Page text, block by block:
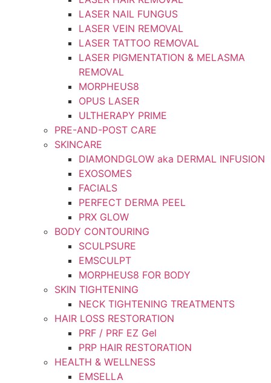
LASER NAIL FUNGUS
LASER VEIN REMOVAL
LASER TATTOO REMOVAL
LASER PIGMENTATION & MELASMA
REMOVAL
MORPHEUS8
OPUS LASER
ULTHERAPY PRIME
PRE-AND-POST CARE
SKINCARE
DIAMONDGLOW aka DERMAL INFUSION
EXOSOMES
FACIALS
PERFECT DERMA PEEL
PRX GLOW
BODY CONTOURING
SCULPSURE
EMSCULPT
MORPHEUS8 FOR BODY
SKIN TIGHTENING
NECK TIGHTENING TREATMENTS
HAIR LOSS RESTORATION
PRF / PRF EZ Gel
PRP HAIR RESTORATION
HEALTH & WELLNESS
EMSELLA